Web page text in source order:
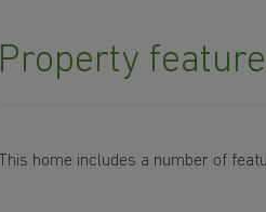
Property
This home includes a number of